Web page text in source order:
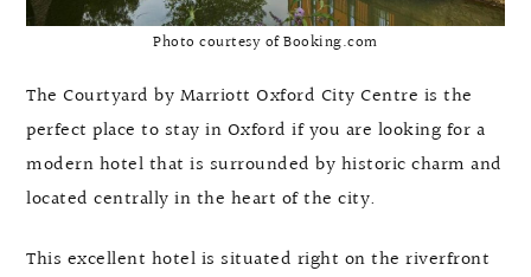
Photo courtesy of Booking.com
The Courtyard by Marriott Oxford City Centre is the
perfect place to stay in Oxford if you are looking for a
modern hotel that is surrounded by historic charm and
located centrally in the heart of the city.
This excellent hotel is situated right on the riverfront